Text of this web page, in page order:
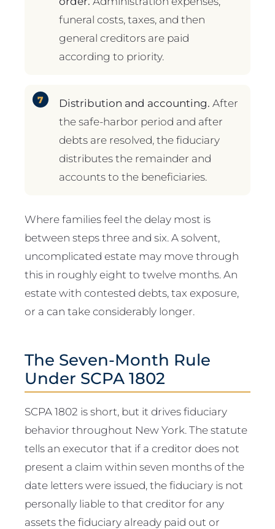
funeral costs, taxes, and then
general creditors are paid
according to priority.
Distribution and accounting. After
the safe-harbor period and after
debts are resolved, the fiduciary
distributes the remainder and
accounts to the beneficiaries.
Where families feel the delay most is
between steps three and six. A solvent,
uncomplicated estate may move through
this in roughly eight to twelve months. An
estate with contested debts, tax exposure,
or a can take considerably longer.
The Seven-Month Rule
Under SCPA 1802
SCPA 1802 is short, but it drives fiduciary
behavior throughout New York. The statute
tells an executor that if a creditor does not
present a claim within seven months of the
date letters were issued, the fiduciary is not
personally liable to that creditor for any
assets the fiduciary already paid out or